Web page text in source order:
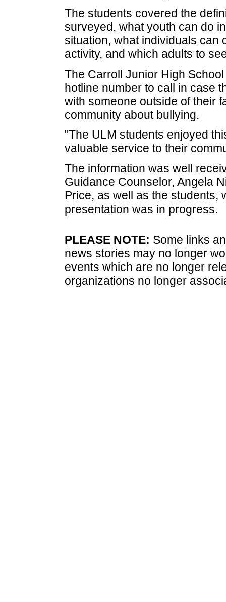
The students covered the
surveyed, what youth can do
situation, what individuals can
activity, and which adults to
The Carroll Junior High
hotline number to call in case
with someone outside of their
community about bullying.
"The ULM students enjoyed
valuable service to their
The information was well
Guidance Counselor, Angela
Price, as well as the students,
presentation was in progress.
PLEASE NOTE: Some links
news stories may no longer
events which are no longer
organizations no longer